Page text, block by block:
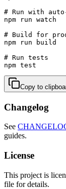
# Run with
npm run watch
# Build for
npm run build
# Run tests
npm test
Copy to
Changelog
See
guides.
License
This project is
file for details.